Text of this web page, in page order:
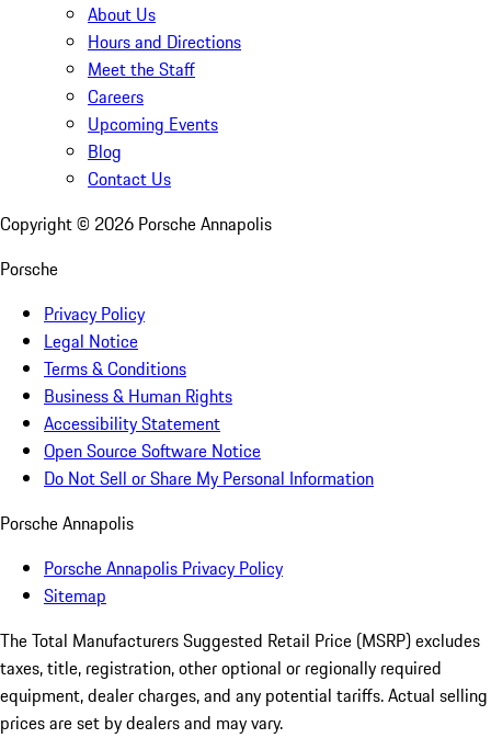
About Us
Hours and Directions
Meet the Staff
Careers
Upcoming Events
Blog
Contact Us
Copyright © 2026 Porsche Annapolis
Porsche
Privacy Policy
Legal Notice
Terms & Conditions
Business & Human Rights
Accessibility Statement
Open Source Software Notice
Do Not Sell or Share My Personal Information
Porsche Annapolis
Porsche Annapolis Privacy Policy
Sitemap
The Total Manufacturers Suggested Retail Price (MSRP) excludes
taxes, title, registration, other optional or regionally required
equipment, dealer charges, and any potential tariffs. Actual selling
prices are set by dealers and may vary.